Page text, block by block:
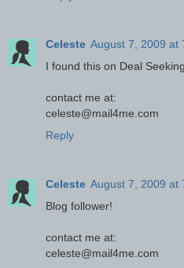
Celeste August 7, 2009 at
I found this on Deal
contact me at:
celeste@mail4me.com
Reply
Celeste August 7, 2009 at
Blog follower!
contact me at:
celeste@mail4me.com